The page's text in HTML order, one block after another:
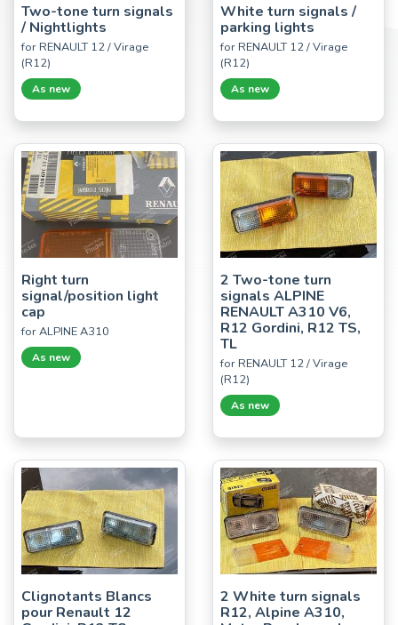
Two-tone turn signals
/ Nightlights
for RENAULT 12 / Virage
(R12)
As new
White turn signals /
parking lights
for RENAULT 12 / Virage
(R12)
As new
Right turn
signal/position light
cap
for ALPINE A310
As new
2 Two-tone turn
signals ALPINE
RENAULT A310 V6,
R12 Gordini, R12 TS,
TL
for RENAULT 12 / Virage
(R12)
As new
Clignotants Blancs
pour Renault 12
2 White turn signals
R12, Alpine A310,